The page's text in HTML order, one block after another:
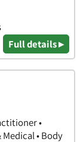
Full details ▸
•
• Body